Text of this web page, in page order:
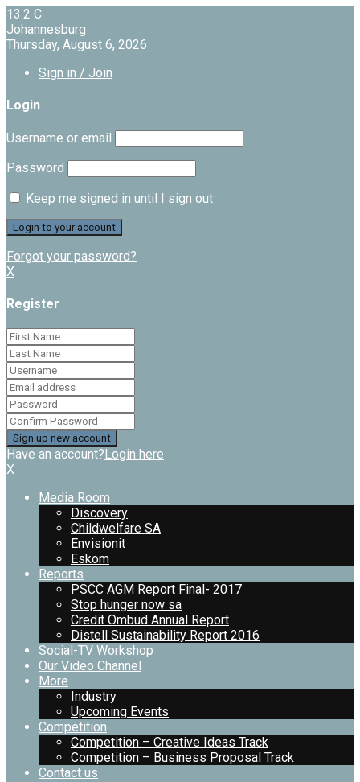
13.2 C
Johannesburg
Thursday, August 6, 2026
Sign in / Join
Login
Username or email
Password
Keep me signed in until I sign out
Forgot your password?
X
Register
Have an account?Login here
X
Media Room
Discovery
Childwelfare SA
Envisionit
Eskom
Reports
PSCC AGM Report Final- 2017
Stop hunger now sa
Credit Ombud Annual Report
Distell Sustainability Report 2016
Social-TV Workshop
Our Video Channel
More
Industry
Upcoming Events
Competition
Competition – Creative Ideas Track
Competition – Business Proposal Track
Contact us